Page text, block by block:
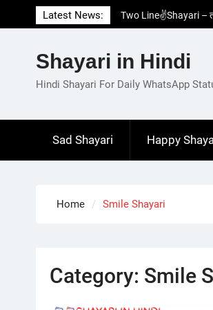
to
Latest News:
Two Line✌️Shayari –
Love😓Lines In Hindi
Love🥳Poetry In Hindi
1 Line☝️Shayari In
Shayari in Hindi
Hindi Shayari For Daily WhatsApp
Sad Shayari Happy
Home Smile Shayari
Category: Smile